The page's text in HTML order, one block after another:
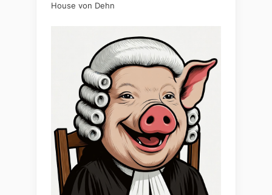
House von Dehn